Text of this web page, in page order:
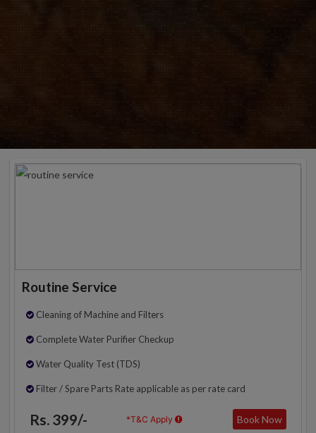
Routine Service
Cleaning of Machine and Filters
Complete Water Purifier Checkup
Water Quality Test (TDS)
Filter / Spare Parts Rate applicable as per rate card
Rs. 399/- *T&C Apply Book Now